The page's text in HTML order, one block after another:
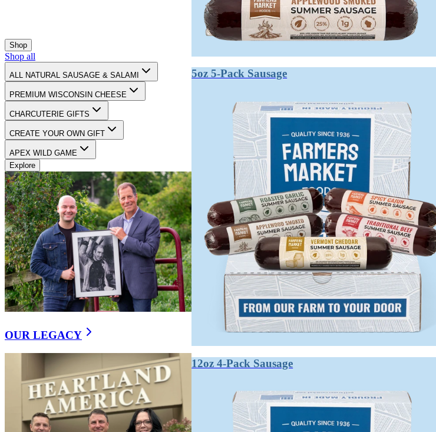
Shop
Shop all
ALL NATURAL SAUSAGE & SALAMI
PREMIUM WISCONSIN CHEESE
CHARCUTERIE GIFTS
CREATE YOUR OWN GIFT
APEX WILD GAME
Explore
OUR LEGACY
5oz 5-Pack Sausage
12oz 4-Pack Sausage
Salami is a type of cured, fermented sausage that is aged and shelf-stable, while sausage is a broader
products. Salami is always a sausage, but not all sausages are salami.
Sausage is simply ground meat mixed with seasonings and often encased. It spans a huge range:
dogs — all sausages, all requiring cooking or refrigeration.
Salami is a subcategory of cured, fermented sausage. It undergoes controlled fermentation and
shelf-stable at room temperature without cooking.
From a flavor standpoint, salami develops complex, tangy, savory notes through the curing process.
meat.
Key takeaways:
Salami is a subset of sausage, not a separate category.
Fermentation and drying is what makes salami unique.
Shelf stability is a hallmark of true salami.
WHAT’S THE DIFFERENCE BETWEEN CURED
Cured meat uses added nitrates or nitrites (synthetic or natural) to preserve it and develop flavor.
may still use natural nitrate sources like celery powder, which function similarly.
Traditional curing uses sodium nitrate or sodium nitrite to inhibit bacterial growth, preserve color, and
with bacon, salami, and prosciutto.
"Uncured" is somewhat of a marketing term. Many uncured products still contain celery powder or
perform the same chemical function.
From a safety standpoint, both are safe when properly processed. The "uncured" label appeals to